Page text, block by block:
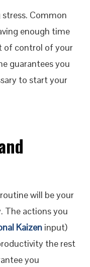
Common
enough time
of control of your
guarantees you
to start your
will be your
The actions you
Kaizen input)
the rest
you